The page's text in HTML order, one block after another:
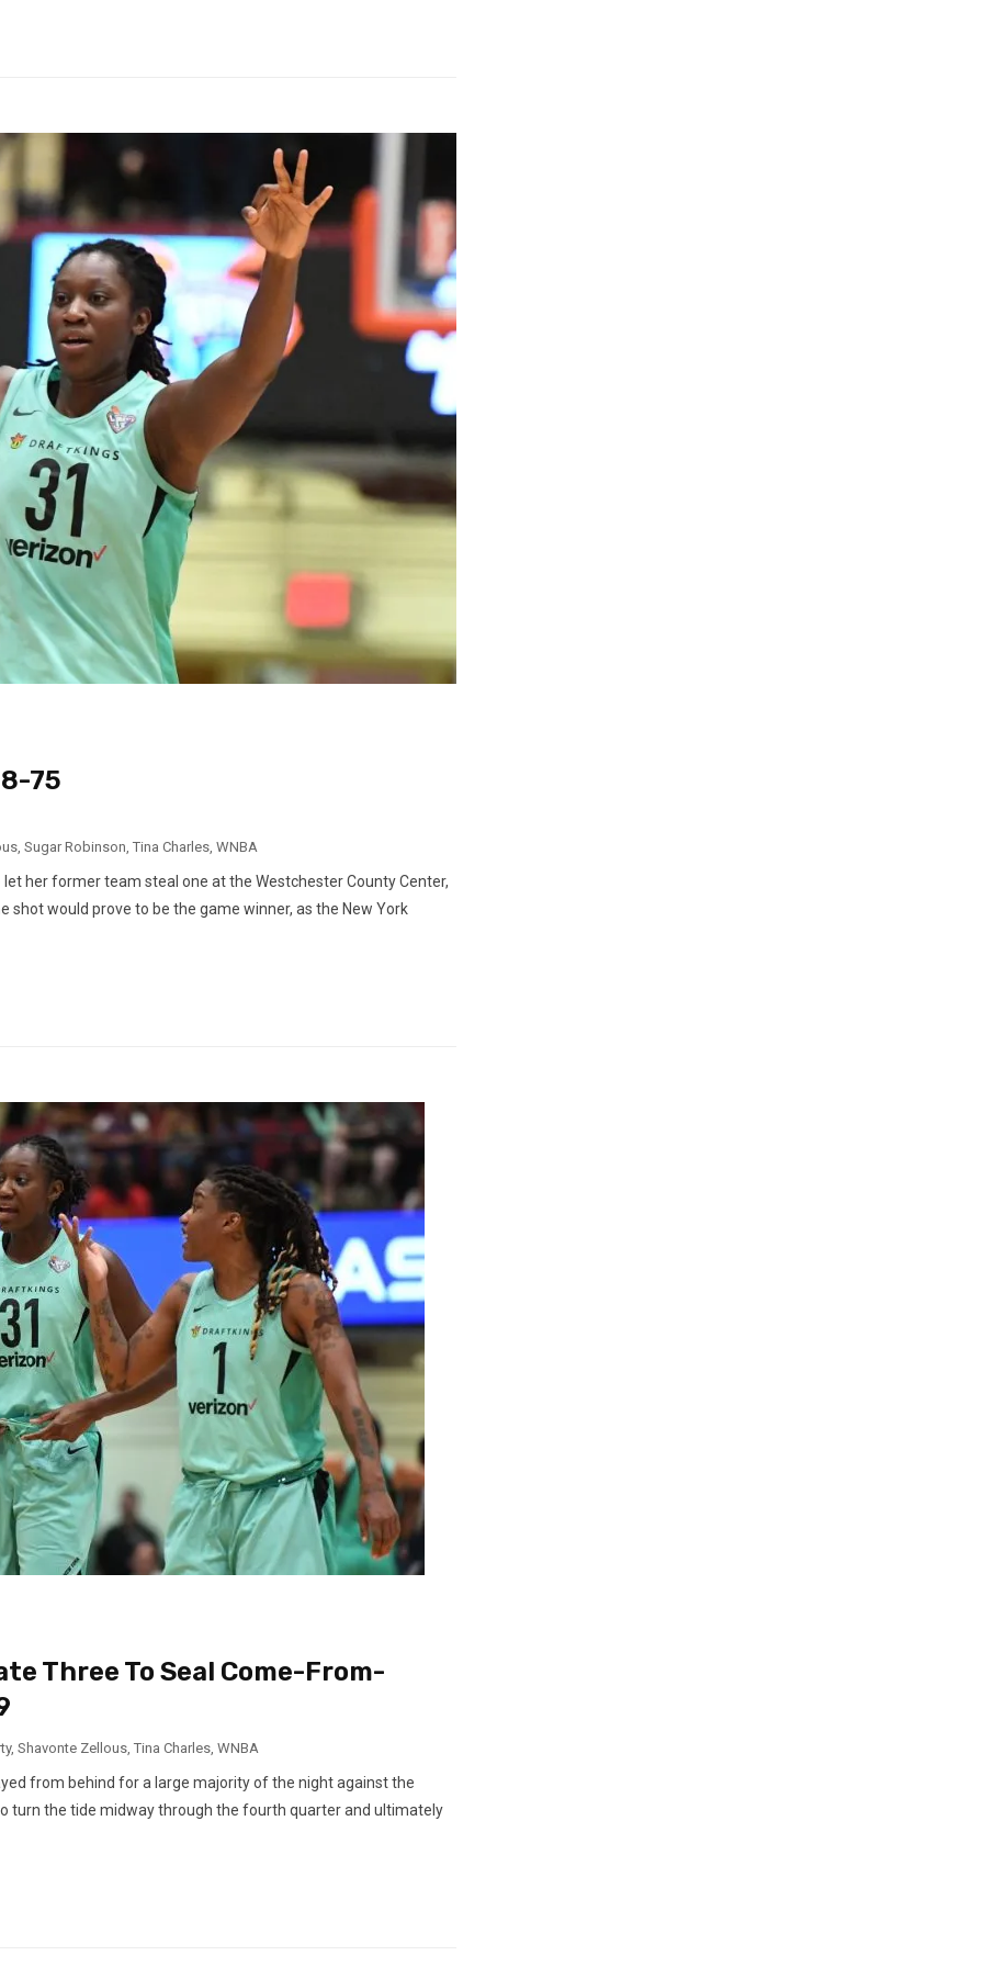
75
Sugar Robinson Tina Charles WNBA
her former team steal one at the Westchester County Center,
shot would prove to be the game winner, as the New York
Three To Seal Come-From-
, Shavonte Zellous Tina Charles WNBA
from behind for a large majority of the night against the
turn the tide midway through the fourth quarter and ultimately